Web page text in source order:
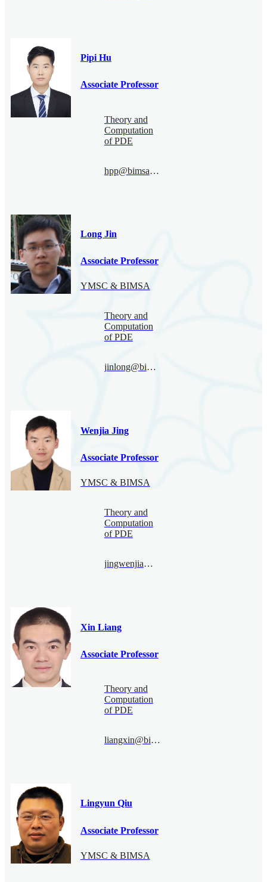
Pipi Hu
Associate Professor
Theory and
Computation
of PDE
hpp@bimsa.cn
Long Jin
Associate Professor
YMSC & BIMSA
Theory and
Computation
of PDE
jinlong@bimsa.cn
Wenjia Jing
Associate Professor
YMSC & BIMSA
Theory and
Computation
of PDE
jingwenjia@bimsa.cn
Xin Liang
Associate Professor
Theory and
Computation
of PDE
liangxin@bimsa.cn
Lingyun Qiu
Associate Professor
YMSC & BIMSA